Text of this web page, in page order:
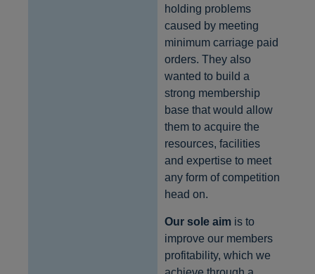
holding problems
caused by meeting
minimum carriage paid
orders. They also
wanted to build a
strong membership
base that would allow
them to acquire the
resources, facilities
and expertise to meet
any form of competition
head on.
Our sole aim is to
improve our members
profitability, which we